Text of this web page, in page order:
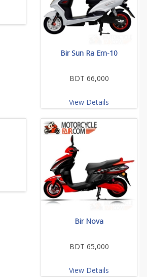
Bir Sun Ra Em-10
BDT 66,000
View Details
Bir Nova
BDT 65,000
View Details